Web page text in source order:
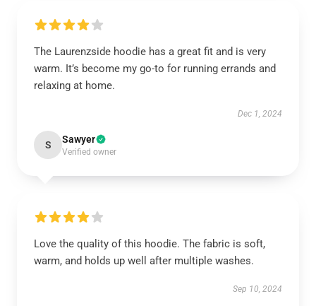
The Laurenzside hoodie has a great fit and is very
warm. It’s become my go-to for running errands and
relaxing at home.
Dec 1, 2024
S Sawyer
Verified owner
Love the quality of this hoodie. The fabric is soft,
warm, and holds up well after multiple washes.
Sep 10, 2024